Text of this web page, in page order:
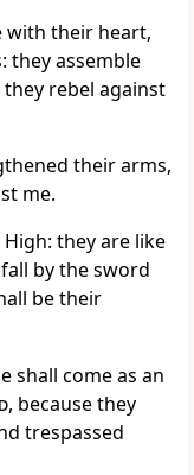
with their heart,
they assemble
rebel against
their arms,
me.
they are like
by the sword
be their
shall come as an
, because they
trespassed